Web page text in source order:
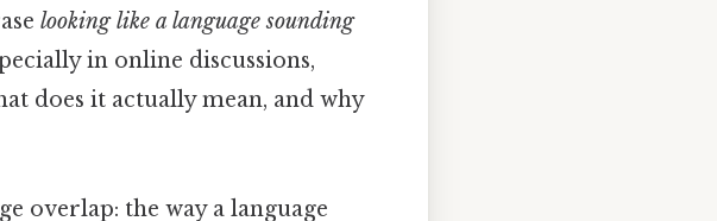
looking like a language sounding
in online discussions,
does it actually mean, and why
overlap: the way a language